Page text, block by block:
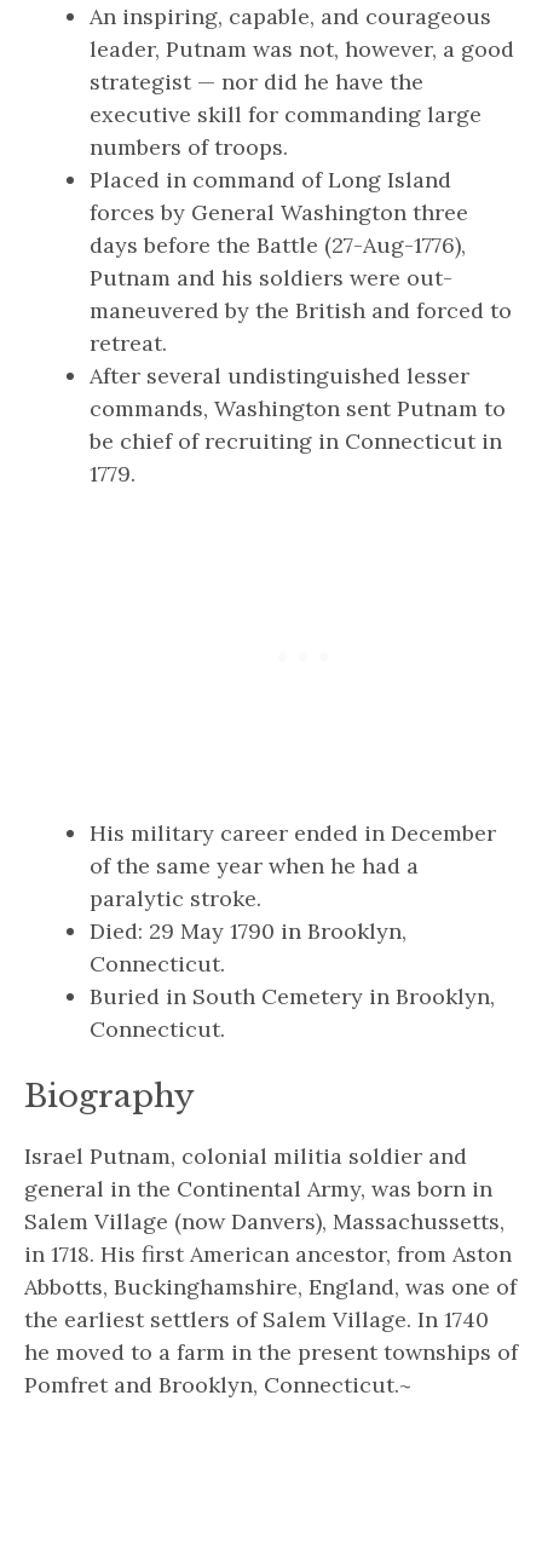
An inspiring, capable, and courageous
leader, Putnam was not, however, a good
strategist — nor did he have the
executive skill for commanding large
numbers of troops.
Placed in command of Long Island
forces by General Washington three
days before the Battle (27-Aug-1776),
Putnam and his soldiers were out-
maneuvered by the British and forced to
retreat.
After several undistinguished lesser
commands, Washington sent Putnam to
be chief of recruiting in Connecticut in
1779.
His military career ended in December
of the same year when he had a
paralytic stroke.
Died: 29 May 1790 in Brooklyn,
Connecticut.
Buried in South Cemetery in Brooklyn,
Connecticut.
Biography
Israel Putnam, colonial militia soldier and
general in the Continental Army, was born in
Salem Village (now Danvers), Massachussetts,
in 1718. His first American ancestor, from Aston
Abbotts, Buckinghamshire, England, was one of
the earliest settlers of Salem Village. In 1740
he moved to a farm in the present townships of
Pomfret and Brooklyn, Connecticut.~